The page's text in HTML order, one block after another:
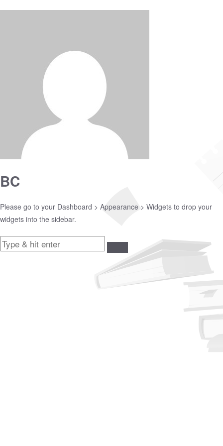
BC
Please go to your Dashboard > Appearance > Widgets to drop your
widgets into the sidebar.